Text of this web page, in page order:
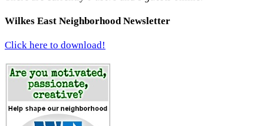
Wilkes East Neighborhood Newsletter
Click here to download!